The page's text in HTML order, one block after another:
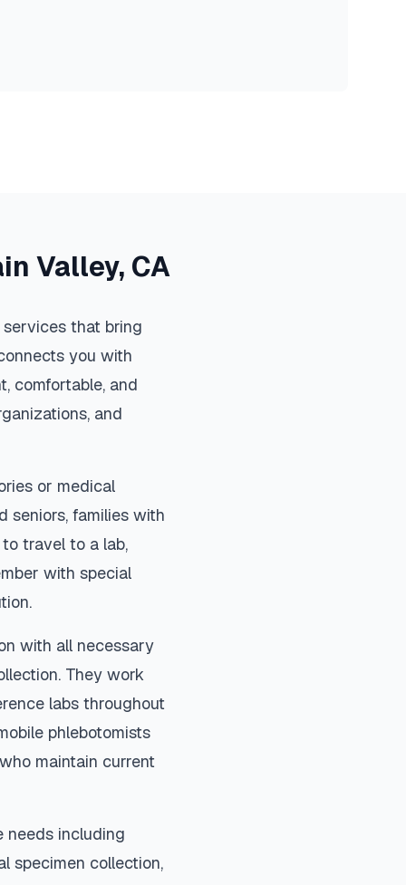
Valley, CA
that bring
you with
comfortable, and
and
or medical
seniors, families with
travel to a lab,
with special
with all necessary
They work
labs throughout
phlebotomists
maintain current
needs including
specimen collection,